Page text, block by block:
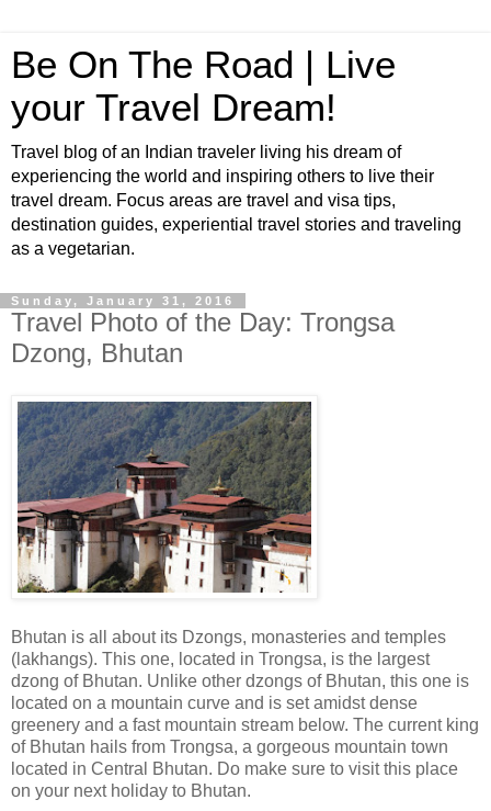
Be On The Road | Live
your Travel Dream!
Travel blog of an Indian traveler living his dream of
experiencing the world and inspiring others to live their
travel dream. Focus areas are travel and visa tips,
destination guides, experiential travel stories and traveling
as a vegetarian.
Sunday, January 31, 2016
Travel Photo of the Day: Trongsa
Dzong, Bhutan
Bhutan is all about its Dzongs, monasteries and temples
(lakhangs). This one, located in Trongsa, is the largest
dzong of Bhutan. Unlike other dzongs of Bhutan, this one is
located on a mountain curve and is set amidst dense
greenery and a fast mountain stream below. The current king
of Bhutan hails from Trongsa, a gorgeous mountain town
located in Central Bhutan. Do make sure to visit this place
on your next holiday to Bhutan.